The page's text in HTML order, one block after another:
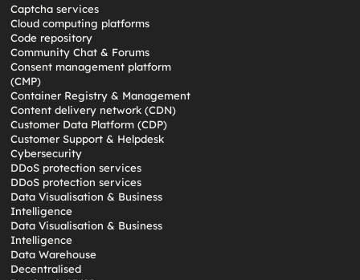
Captcha services
Cloud computing platforms
Code repository
Community Chat & Forums
Consent management platform
(CMP)
Container Registry & Management
Content delivery network (CDN)
Customer Data Platform (CDP)
Customer Support & Helpdesk
Cybersecurity
DDoS protection services
DDoS protection services
Data Visualisation & Business
Intelligence
Data Visualisation & Business
Intelligence
Data Warehouse
Decentralised